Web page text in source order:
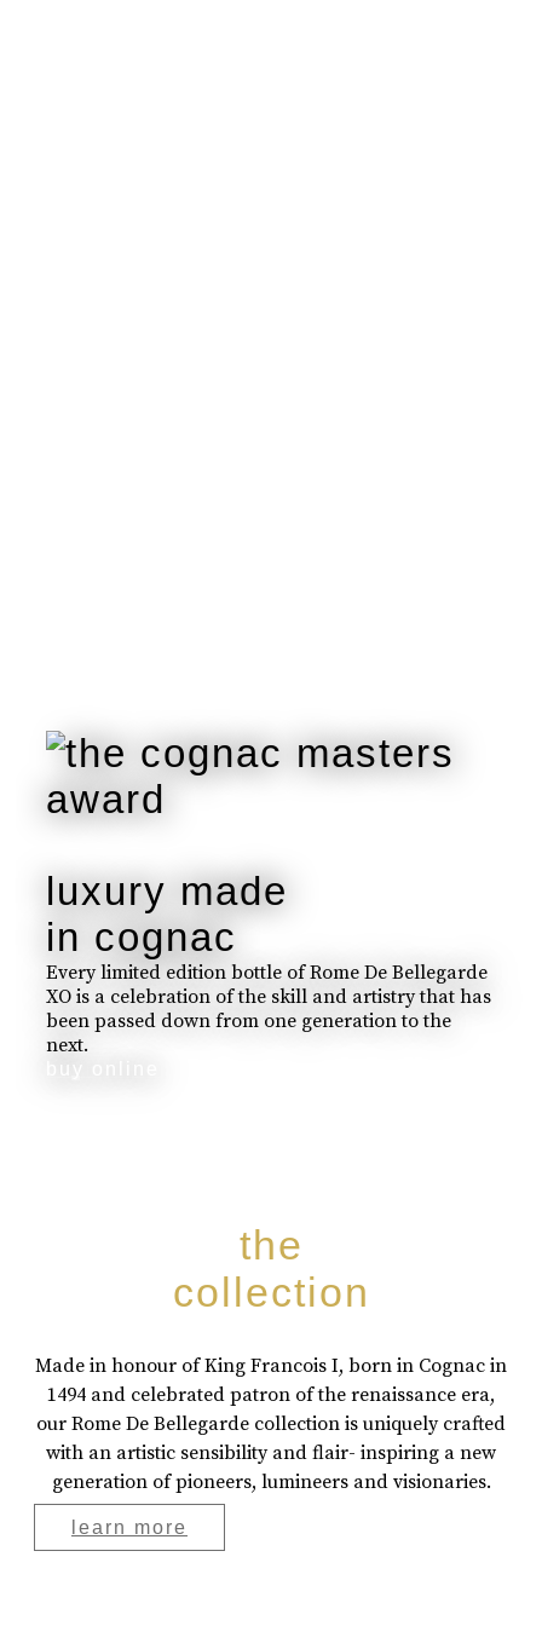
luxury made
in cognac
Every limited edition bottle of Rome De Bellegarde
XO is a celebration of the skill and artistry that has
been passed down from one generation to the
next.
the
collection
Made in honour of King Francois I, born in Cognac in
1494 and celebrated patron of the renaissance era,
our Rome De Bellegarde collection is uniquely crafted
with an artistic sensibility and flair- inspiring a new
generation of pioneers, lumineers and visionaries.
learn more